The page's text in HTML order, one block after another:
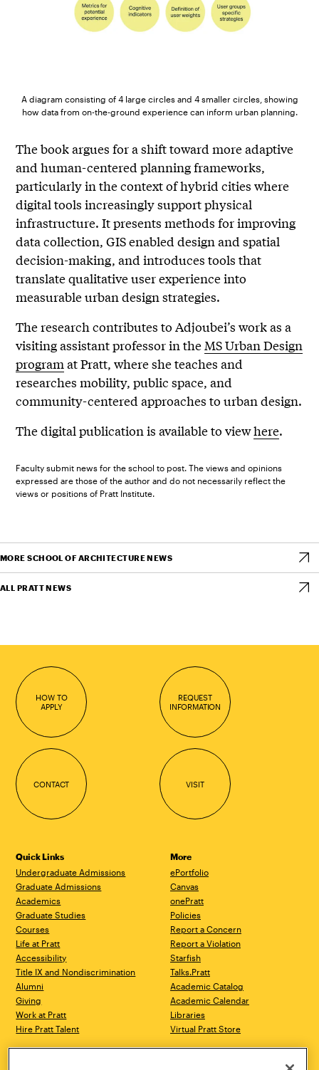
A diagram consisting of 4 large circles and 4 smaller circles, showing
how data from on-the-ground experience can inform urban planning.
The book argues for a shift toward more adaptive
and human-centered planning frameworks,
particularly in the context of hybrid cities where
digital tools increasingly support physical
infrastructure. It presents methods for improving
data collection, GIS enabled design and spatial
decision-making, and introduces tools that
translate qualitative user experience into
measurable urban design strategies.
The research contributes to Adjoubei’s work as a
visiting assistant professor in theMS Urban Design
programat Pratt, where she teaches and
researches mobility, public space, and
community-centered approaches to urban design.
The digital publication is available to viewhere.
Faculty submit news for the school to post. The views and opinions
expressed are those of the author and do not necessarily reflect the
views or positions of Pratt Institute.
MORE SCHOOL OF ARCHITECTURE NEWS
ALL PRATT NEWS
HOW TO
APPLY
REQUEST
INFORMATION
CONTACT VISIT
Quick Links
Undergraduate Admissions
Graduate Admissions
Academics
Graduate Studies
Courses
Life at Pratt
Accessibility
Title IX and Nondiscrimination
Alumni
Giving
Work at Pratt
Hire Pratt Talent
More
ePortfolio
Canvas
onePratt
Policies
Report a Concern
Report a Violation
Starfish
Talks.Pratt
Academic Catalog
Academic Calendar
Libraries
Virtual Pratt Store